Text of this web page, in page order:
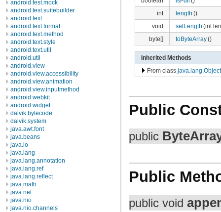
android.test.mock
android.test.suitebuilder
android.text
android.text.format
android.text.method
android.text.style
android.text.util
android.util
android.view
android.view.accessibility
android.view.animation
android.view.inputmethod
android.webkit
android.widget
dalvik.bytecode
dalvik.system
java.awt.font
java.beans
java.io
java.lang
java.lang.annotation
java.lang.ref
java.lang.reflect
java.math
java.net
java.nio
java.nio.channels
int
length ()
void
setLength (int
byte[]
toByteArray()
Inherited Methods
From class java.lang.Object
Public
public
Public
public void